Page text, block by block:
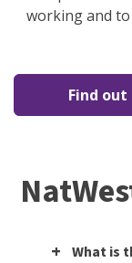
working and
Find
What is